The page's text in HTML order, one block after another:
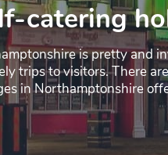
catering
is pretty and
trips to visitors. There
in Northamptonshire
whether you’re there for